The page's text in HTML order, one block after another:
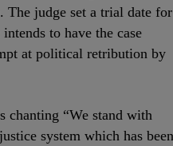
The judge set a trial date for
to have the case
at political retribution by
chanting “We stand with
system which has been